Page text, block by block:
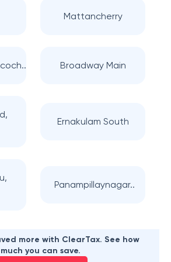
Mattancherry
Broadway Main
Ernakulam South
Panampillaynagar..
more with ClearTax. See how
much you can save.